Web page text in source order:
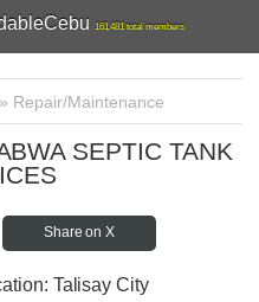
161,481 total members
Repair/Maintenance
SEPTIC TANK
Share on X
Talisay City